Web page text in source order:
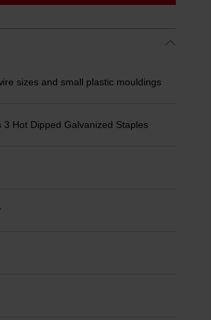
sizes and small plastic mouldings
Hot Dipped Galvanized Staples